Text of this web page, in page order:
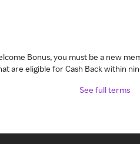
Bonus, you must be a new
are eligible for Cash Back within
See full terms